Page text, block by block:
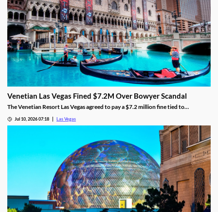
Venetian Las Vegas Fined $7.2M Over Bowyer Scandal
The Venetian Resort Las Vegas agreed to pay a $7.2 million fine tied to
Jul 10, 2026 07:18 Las Vegas